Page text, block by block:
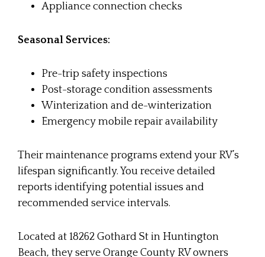
Appliance connection checks
Seasonal Services:
Pre-trip safety inspections
Post-storage condition assessments
Winterization and de-winterization
Emergency mobile repair availability
Their maintenance programs extend your RV’s
lifespan significantly. You receive detailed
reports identifying potential issues and
recommended service intervals.
Located at 18262 Gothard St in Huntington
Beach, they serve Orange County RV owners